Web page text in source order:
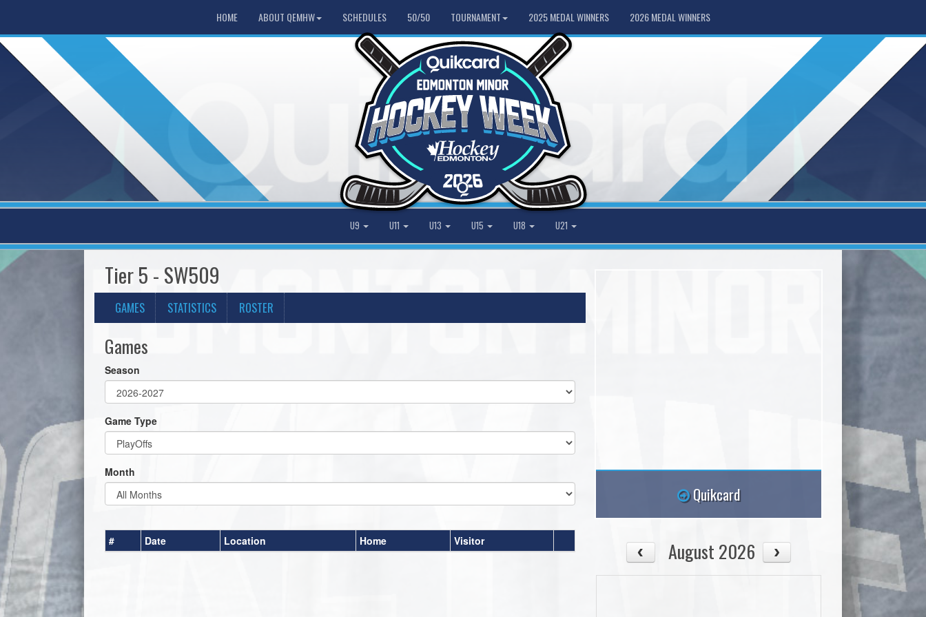
HOME ABOUT QEMHW SCHEDULES 50/50 TOURNAMENT 2025 MEDAL WINNERS 2026 MEDAL WINNERS
U9 U11 U13 U15 U18 U21
Tier 5 - SW509
GAMES STATISTICS ROSTER
Games
Season
Game Type
Month
# Date Location Home Visitor
Quikcard
August 2026